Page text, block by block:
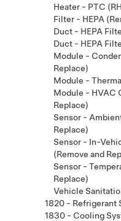
Heater - PTC
Filter - HEPA
Duct - HEPA
Duct - HEPA
Module -
Replace)
Module -
Module - HVAC
Replace)
Sensor -
Replace)
Sensor - In-
(Remove and
Sensor -
Replace)
Vehicle
1820 - Refrigerant
1830 - Cooling